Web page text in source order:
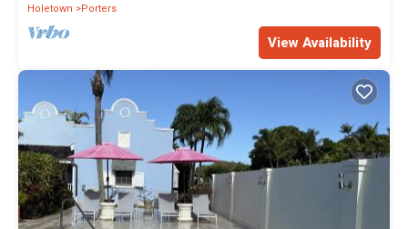
Holetown
Porters
View Availability